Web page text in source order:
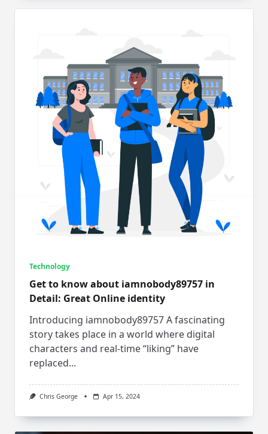
Technology
Get to know about iamnobody89757 in
Detail: Great Online identity
Introducing iamnobody89757 A fascinating
story takes place in a world where digital
characters and real-time “liking” have
replaced...
Chris George Apr 15, 2024